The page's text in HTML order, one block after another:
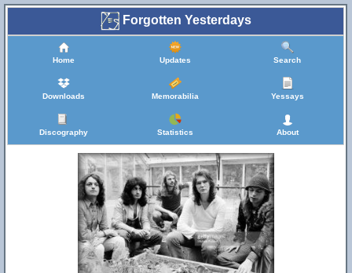
Forgotten Yesterdays
Home Updates Search
Downloads Memorabilia Yessays
Discography Statistics About